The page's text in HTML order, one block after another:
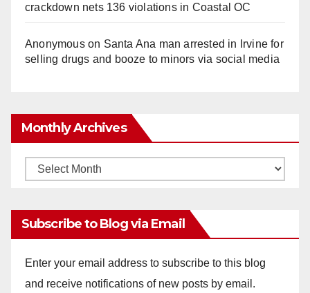
crackdown nets 136 violations in Coastal OC
Anonymouson Santa Ana man arrested in Irvine for
selling drugs and booze to minors via social media
Monthly Archives
Monthly
Subscribe to Blog via Email
Enter your email address to subscribe to this blog
and receive notifications of new posts by email.